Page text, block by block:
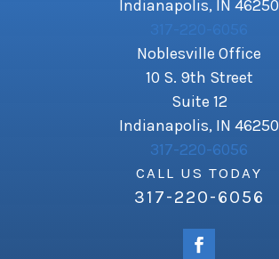
Indianapolis, IN 46250
317-220-6056
Noblesville Office
10 S. 9th Street
Suite 12
Indianapolis, IN 46250
317-220-6056
CALL US TODAY
317-220-6056